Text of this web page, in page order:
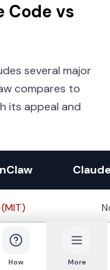
Code vs
several major
compares to
its appeal and
Yes
How More